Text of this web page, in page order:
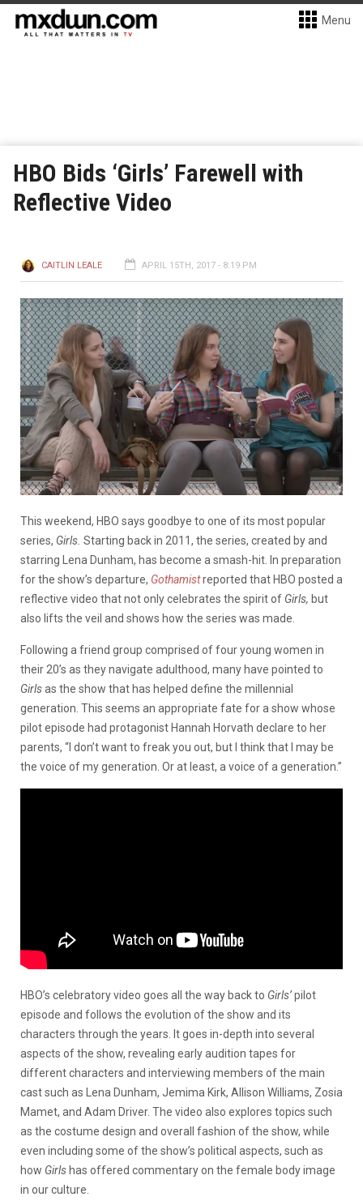
Menu
HBO Bids ‘Girls’ Farewell with
Reflective Video
CAITLIN LEALE APRIL 15TH, 2017 - 8:19 PM
This weekend, HBO says goodbye to one of its most popular
series, Girls. Starting back in 2011, the series, created by and
starring Lena Dunham, has become a smash-hit. In preparation
for the show’s departure, Gothamistreported that HBO posted a
reflective video that not only celebrates the spirit of Girls, but
also lifts the veil and shows how the series was made.
Following a friend group comprised of four young women in
their 20’s as they navigate adulthood, many have pointed to
Girlsas the show that has helped define the millennial
generation. This seems an appropriate fate for a show whose
pilot episode had protagonist Hannah Horvath declare to her
parents, “I don’t want to freak you out, but I think that I may be
the voice of my generation. Or at least, a voice of a generation.”
HBO’s celebratory video goes all the way back to Girls’pilot
episode and follows the evolution of the show and its
characters through the years. It goes in-depth into several
aspects of the show, revealing early audition tapes for
different characters and interviewing members of the main
cast such as Lena Dunham, Jemima Kirk, Allison Williams, Zosia
Mamet, and Adam Driver. The video also explores topics such
as the costume design and overall fashion of the show, while
even including some of the show’s political aspects, such as
how Girls has offered commentary on the female body image
in our culture.